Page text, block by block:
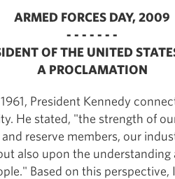
ARMED FORCES DAY, 2009
- - - - - - -
OF THE UNITED
A PROCLAMATION
President Kennedy
He stated, "the strength of
reserve members, our
also upon the
Based on this